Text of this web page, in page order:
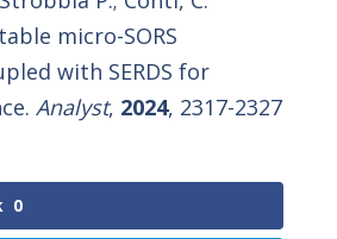
micro-SORS
with SERDS for
Analyst, 2024, 2317-2327
0